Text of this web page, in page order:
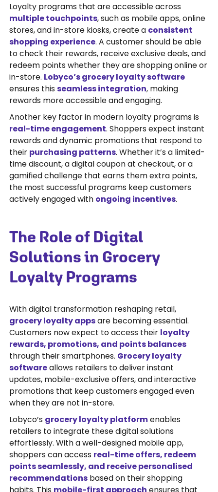
Loyalty programs that are accessible across
multiple touchpoints, such as mobile apps, online
stores, and in-store kiosks, create a consistent
shopping experience. A customer should be able
to check their rewards, receive exclusive deals, and
redeem points whether they are shopping online or
in-store. Lobyco’s grocery loyalty software
ensures thisseamless integration, making
rewards more accessible and engaging.
Another key factor in modern loyalty programs is
real-time engagement. Shoppers expect instant
rewards and dynamic promotions that respond to
their purchasing patterns. Whether it’s a limited-
time discount, a digital coupon at checkout, or a
gamified challenge that earns them extra points,
the most successful programs keep customers
actively engaged with ongoing incentives.
The Role of Digital
Solutions in Grocery
Loyalty Programs
With digital transformation reshaping retail,
grocery loyalty appsare becoming essential.
Customers now expect to access their loyalty
rewards, promotions, and points balances
through their smartphones. Grocery loyalty
softwareallows retailers to deliver instant
updates, mobile-exclusive offers, and interactive
promotions that keep customers engaged even
when they are not in-store.
Lobyco’s grocery loyalty platformenables
retailers to integrate these digital solutions
effortlessly. With a well-designed mobile app,
shoppers can access real-time offers, redeem
points seamlessly, and receive personalised
recommendations based on their shopping
habits. This mobile-first approach ensures that